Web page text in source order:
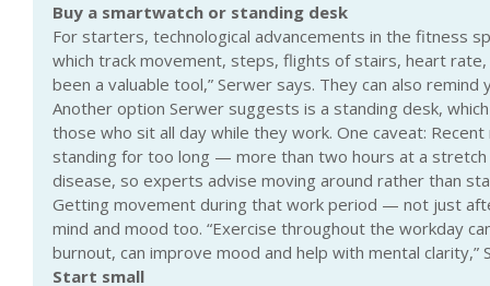
Buy a smartwatch or standing desk
For starters, technological advancements in the fitness
which track movement, steps, flights of stairs, heart
been a valuable tool,” Serwer says. They can also
Another option Serwer suggests is a standing desk,
those who sit all day while they work. One caveat:
standing for too long — more than two hours at a
disease, so experts advise moving around rather than
Getting movement during that work period — not just
mind and mood too. “Exercise throughout the workday
burnout, can improve mood and help with mental clarity,”
Start small